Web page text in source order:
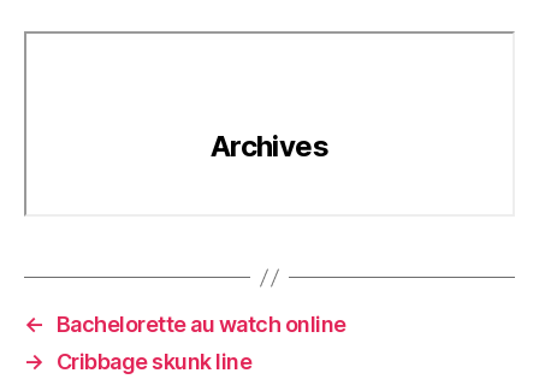
←
Bachelorette au watch online
→
Cribbage skunk line